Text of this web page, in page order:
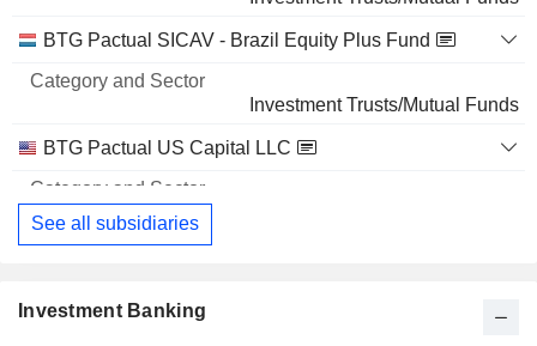
1.81%
BTG Pactual SICAV - Brazil Equity Plus Fund
Investment Trusts/Mutual Funds
BTG Pactual US Capital LLC
See all subsidiaries
Investment Banking